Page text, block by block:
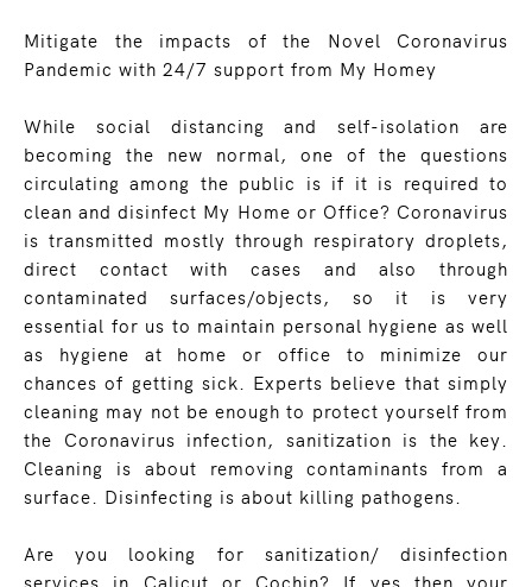
Mitigate the impacts of the Novel Coronavirus
Pandemic with 24/7 support from My Homey
While social distancing and self-isolation are
becoming the new normal, one of the questions
circulating among the public is if it is required to
clean and disinfect My Home or Office? Coronavirus
is transmitted mostly through respiratory droplets,
direct contact with cases and also through
contaminated surfaces/objects, so it is very
essential for us to maintain personal hygiene as well
as hygiene at home or office to minimize our
chances of getting sick. Experts believe that simply
cleaning may not be enough to protect yourself from
the Coronavirus infection, sanitization is the key.
Cleaning is about removing contaminants from a
surface. Disinfecting is about killing pathogens.
Are you looking for sanitization/ disinfection
services in Calicut or Cochin? If yes then your